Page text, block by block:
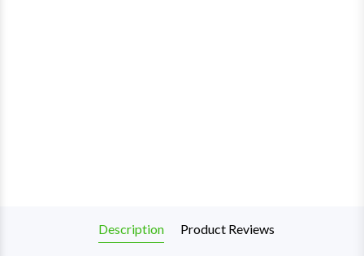
Description Product Reviews